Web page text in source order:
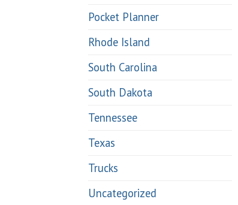
Pocket Planner
Rhode Island
South Carolina
South Dakota
Tennessee
Texas
Trucks
Uncategorized